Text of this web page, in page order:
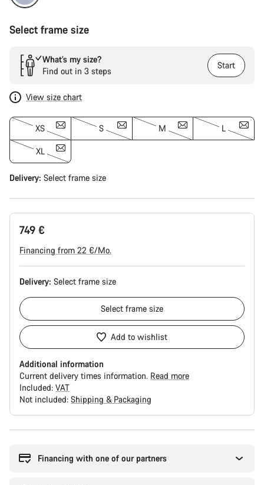
Select frame size
What’s my size?
Find out in 3 steps
Start
View size chart
XS S M L
XL
Delivery: Select frame size
749 €
Financing from 22 €/Mo.
Delivery: Select frame size
Select frame size
Add to wishlist
Additional information
Current delivery times information. Read more
Included: VAT
Not included: Shipping & Packaging
Financing with one of our partners